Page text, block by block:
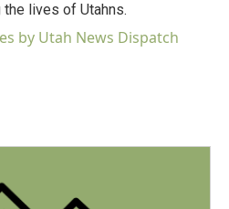
the lives of Utahns.
by Utah News Dispatch